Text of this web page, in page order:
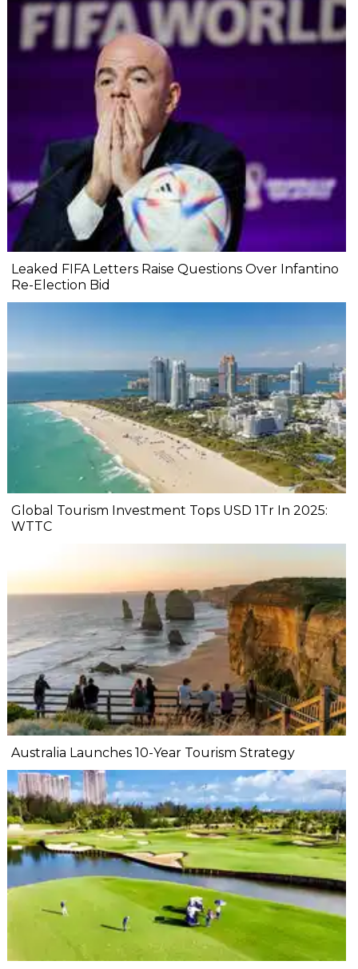
Leaked FIFA Letters Raise Questions Over Infantino
Re-Election Bid
Global Tourism Investment Tops USD 1Tr In 2025:
WTTC
Australia Launches 10-Year Tourism Strategy